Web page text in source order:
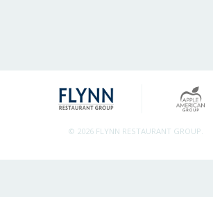
© 2026 FLYNN RESTAURANT GROUP.